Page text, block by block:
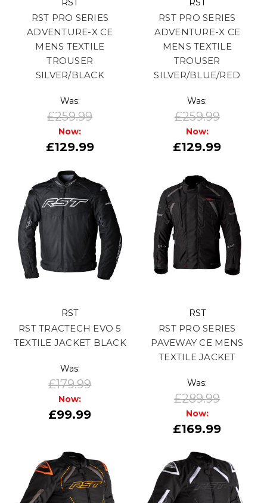
RST
RST PRO SERIES
ADVENTURE-X CE
MENS TEXTILE
TROUSER
SILVER/BLACK
Was:
£259.99
Now:
£129.99
RST
RST PRO SERIES
ADVENTURE-X CE
MENS TEXTILE
TROUSER
SILVER/BLUE/RED
Was:
£259.99
Now:
£129.99
RST
RST TRACTECH EVO 5
TEXTILE JACKET BLACK
Was:
£179.99
Now:
£99.99
RST
RST PRO SERIES
PAVEWAY CE MENS
TEXTILE JACKET
Was:
£289.99
Now:
£169.99